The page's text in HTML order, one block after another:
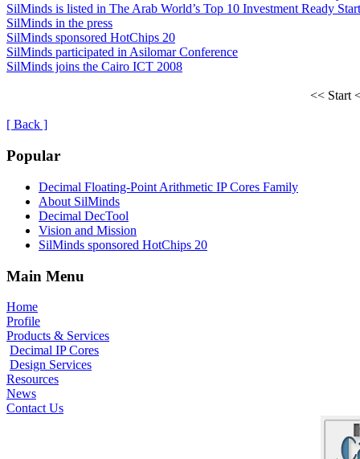
SilMinds is listed in The Arab World’s Top 10 Investment Ready
SilMinds in the press
SilMinds sponsored HotChips 20
SilMinds participated in Asilomar Conference
SilMinds joins the Cairo ICT 2008
<< Start
[ Back ]
Popular
Decimal Floating-Point Arithmetic IP Cores Family
About SilMinds
Decimal DecTool
Vision and Mission
SilMinds sponsored HotChips 20
Main Menu
Home
Profile
Products & Services
Decimal IP Cores
Design Services
Resources
News
Contact Us